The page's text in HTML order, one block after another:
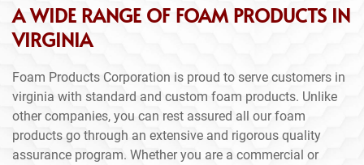
A WIDE RANGE OF FOAM PRODUCTS IN
VIRGINIA
Foam Products Corporation is proud to serve customers in
virginia with standard and custom foam products. Unlike
other companies, you can rest assured all our foam
products go through an extensive and rigorous quality
assurance program. Whether you are a commercial or